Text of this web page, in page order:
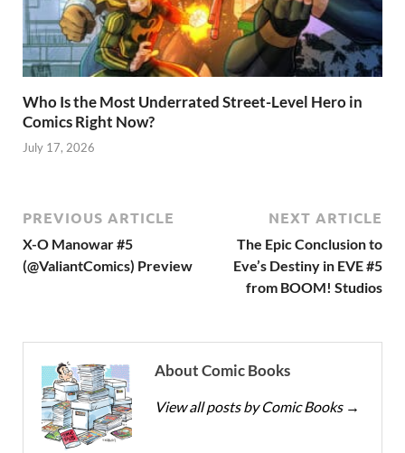
Who Is the Most Underrated Street-Level Hero in
Comics Right Now?
July 17, 2026
PREVIOUS ARTICLE
X-O Manowar #5
(@ValiantComics) Preview
NEXT ARTICLE
The Epic Conclusion to
Eve’s Destiny in EVE #5
from BOOM! Studios
About Comic Books
View all posts by Comic Books →